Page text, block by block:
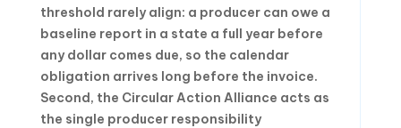
threshold rarely align: a producer can owe a
baseline report in a state a full year before
any dollar comes due, so the calendar
obligation arrives long before the invoice.
Second, the Circular Action Alliance acts as
the single producer responsibility